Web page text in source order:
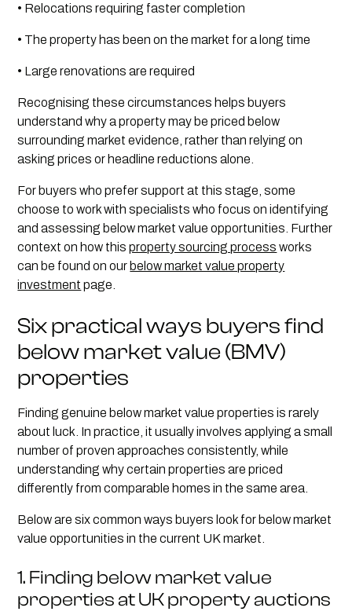
• Relocations requiring faster completion
• The property has been on the market for a long time
• Large renovations are required
Recognising these circumstances helps buyers
understand why a property may be priced below
surrounding market evidence, rather than relying on
asking prices or headline reductions alone.
For buyers who prefer support at this stage, some
choose to work with specialists who focus on identifying
and assessing below market value opportunities. Further
context on how thisproperty sourcing process works
can be found on our below market value property
investment page.
Six practical ways buyers find
below market value (BMV)
properties
Finding genuine below market value properties is rarely
about luck. In practice, it usually involves applying a small
number of proven approaches consistently, while
understanding why certain properties are priced
differently from comparable homes in the same area.
Below are six common ways buyers look for below market
value opportunities in the current UK market.
1. Finding below market value
properties at UK property auctions